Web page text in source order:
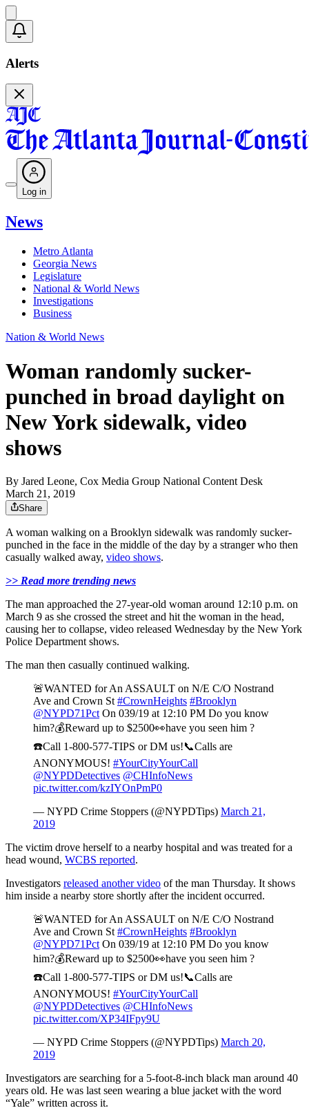
Alerts
Log in
News
Metro Atlanta
Georgia News
Legislature
National & World News
Investigations
Business
Nation & World News
Woman randomly sucker-
punched in broad daylight on
New York sidewalk, video
shows
By Jared Leone, Cox Media Group National Content Desk
March 21, 2019
Share
A woman walking on a Brooklyn sidewalk was randomly sucker-
punched in the face in the middle of the day by a stranger who then
casually walked away, video shows.
>> Read more trending news
The man approached the 27-year-old woman around 12:10 p.m. on
March 9 as she crossed the street and hit the woman in the head,
causing her to collapse, video released Wednesday by the New York
Police Department shows.
The man then casually continued walking.
🚨WANTED for An ASSAULT on N/E C/O Nostrand
Ave and Crown St #CrownHeights #Brooklyn
@NYPD71Pct On 039/19 at 12:10 PM Do you know
him?💰Reward up to $2500👀have you seen him ?
☎️Call 1-800-577-TIPS or DM us!📞Calls are
ANONYMOUS! #YourCityYourCall
@NYPDDetectives @CHInfoNews
pic.twitter.com/kzIYOnPmP0
— NYPD Crime Stoppers (@NYPDTips) March 21,
2019
The victim drove herself to a nearby hospital and was treated for a
head wound, WCBS reported.
Investigators released another video of the man Thursday. It shows
him inside a nearby store shortly after the incident occurred.
🚨WANTED for An ASSAULT on N/E C/O Nostrand
Ave and Crown St #CrownHeights #Brooklyn
@NYPD71Pct On 039/19 at 12:10 PM Do you know
him?💰Reward up to $2500👀have you seen him ?
☎️Call 1-800-577-TIPS or DM us!📞Calls are
ANONYMOUS! #YourCityYourCall
@NYPDDetectives @CHInfoNews
pic.twitter.com/XP34IFpy9U
— NYPD Crime Stoppers (@NYPDTips) March 20,
2019
Investigators are searching for a 5-foot-8-inch black man around 40
years old. He was last seen wearing a blue jacket with the word
“Yale” written across it.